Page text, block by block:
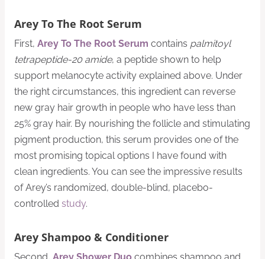
Arey To The Root Serum
First, Arey To The Root Serum contains palmitoyl
tetrapeptide-20 amide, a peptide shown to help
support melanocyte activity explained above. Under
the right circumstances, this ingredient can reverse
new gray hair growth in people who have less than
25% gray hair. By nourishing the follicle and stimulating
pigment production, this serum provides one of the
most promising topical options I have found with
clean ingredients. You can see the impressive results
of Arey’s randomized, double-blind, placebo-
controlled study.
Arey Shampoo & Conditioner